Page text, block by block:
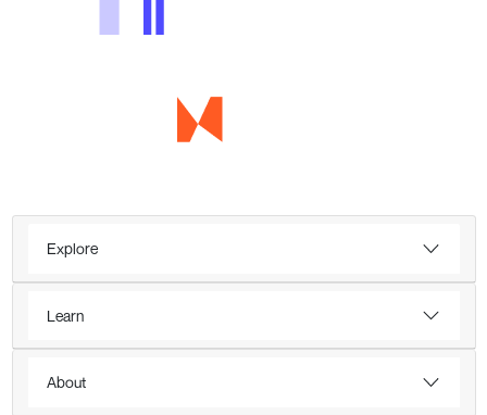
Explore
Learn
About